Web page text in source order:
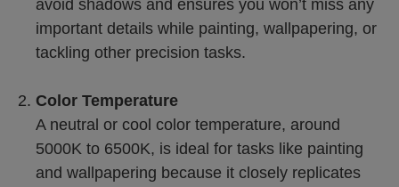
avoid shadows and ensures you won’t miss any
important details while painting, wallpapering, or
tackling other precision tasks.
Color Temperature
A neutral or cool color temperature, around
5000K to 6500K, is ideal for tasks like painting
and wallpapering because it closely replicates